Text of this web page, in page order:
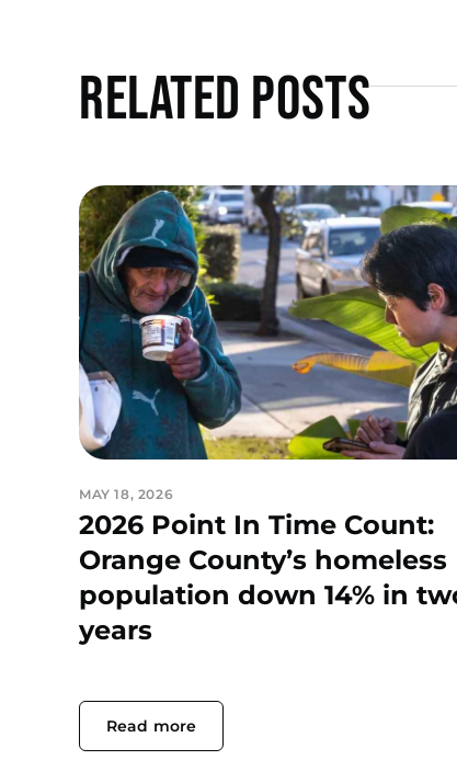
Related Posts
MAY 18, 2026
2026 Point In Time Count:
Orange County’s homeless
population down 14% in
years
Read more